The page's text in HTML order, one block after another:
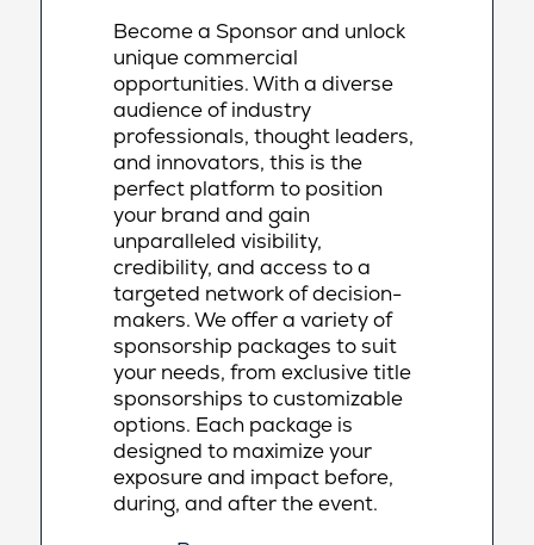
Become a Sponsor and unlock
unique commercial
opportunities. With a diverse
audience of industry
professionals, thought leaders,
and innovators, this is the
perfect platform to position
your brand and gain
unparalleled visibility,
credibility, and access to a
targeted network of decision-
makers. We offer a variety of
sponsorship packages to suit
your needs, from exclusive title
sponsorships to customizable
options. Each package is
designed to maximize your
exposure and impact before,
during, and after the event.